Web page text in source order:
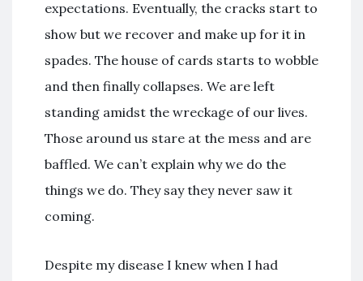
expectations. Eventually, the cracks start to
show but we recover and make up for it in
spades. The house of cards starts to wobble
and then finally collapses. We are left
standing amidst the wreckage of our lives.
Those around us stare at the mess and are
baffled. We can’t explain why we do the
things we do. They say they never saw it
coming.
Despite my disease I knew when I had